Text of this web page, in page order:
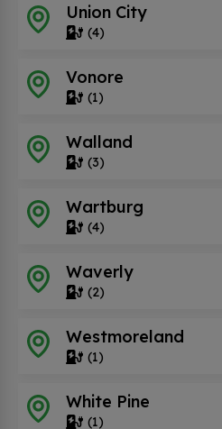
Union City
(4)
Vonore
(1)
Walland
(3)
Wartburg
(4)
Waverly
(2)
Westmoreland
(1)
White Pine
(1)